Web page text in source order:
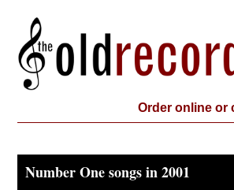
Order online or
Number One songs in 2001